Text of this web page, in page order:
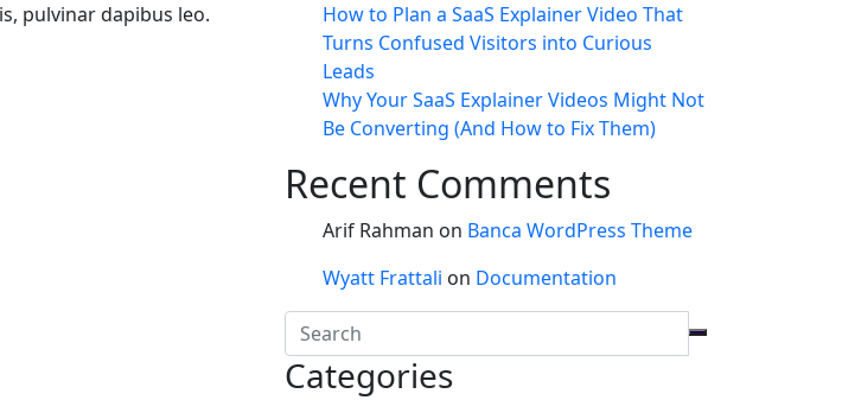
pulvinar dapibus leo.
How to Plan a SaaS Explainer Video That
Turns Confused Visitors into Curious
Leads
Why Your SaaS Explainer Videos Might Not
Be Converting (And How to Fix Them)
Recent Comments
Arif Rahman on Banca WordPress Theme
Wyatt Frattali on Documentation
Categories